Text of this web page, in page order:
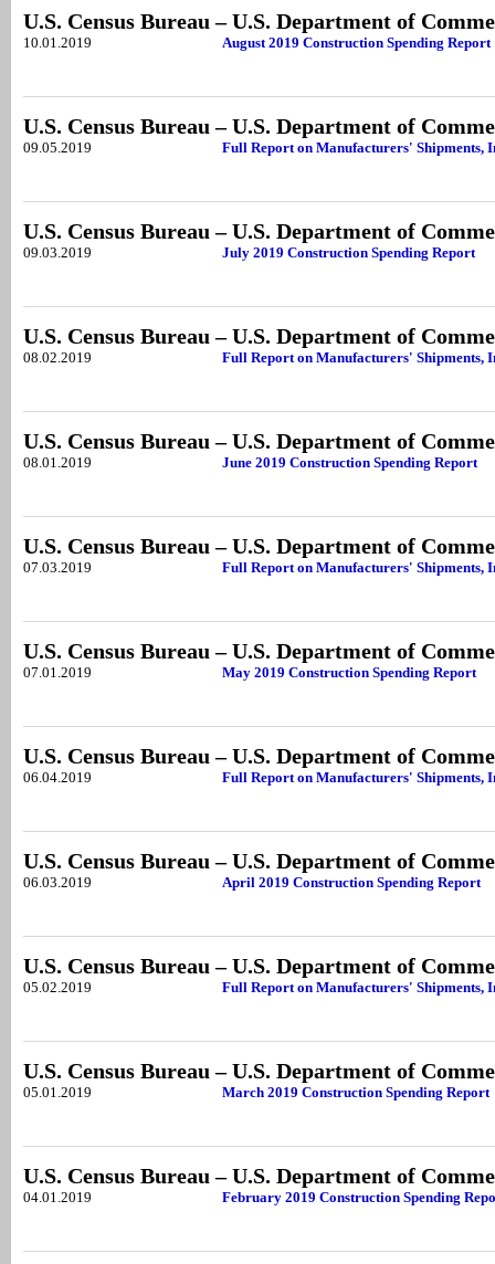
U.S. Census Bureau – U.S. Department of
10.01.2019 August 2019 Construction Spending Report
U.S. Census Bureau – U.S. Department of
09.05.2019 Full Report on Manufacturers' Shipments,
U.S. Census Bureau – U.S. Department of
09.03.2019 July 2019 Construction Spending Report
U.S. Census Bureau – U.S. Department of
08.02.2019 Full Report on Manufacturers' Shipments,
U.S. Census Bureau – U.S. Department of
08.01.2019 June 2019 Construction Spending Report
U.S. Census Bureau – U.S. Department of
07.03.2019 Full Report on Manufacturers' Shipments,
U.S. Census Bureau – U.S. Department of
07.01.2019 May 2019 Construction Spending Report
U.S. Census Bureau – U.S. Department of
06.04.2019 Full Report on Manufacturers' Shipments,
U.S. Census Bureau – U.S. Department of
06.03.2019 April 2019 Construction Spending Report
U.S. Census Bureau – U.S. Department of
05.02.2019 Full Report on Manufacturers' Shipments,
U.S. Census Bureau – U.S. Department of
05.01.2019 March 2019 Construction Spending Report
U.S. Census Bureau – U.S. Department of
04.01.2019 February 2019 Construction Spending